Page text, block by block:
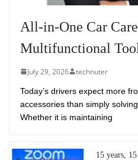
All-in-One Car
Multifunctional
July 29, 2026 technuter
Today’s drivers expect more
accessories than simply
Whether it is maintaining
15 years,